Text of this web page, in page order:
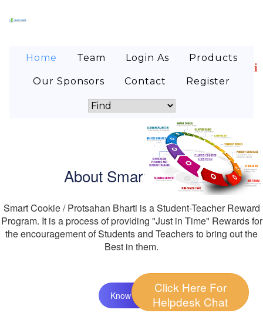
Home Team Login As Products
Our Sponsors Contact Register
students! Are you looking for internship
About Smart Cookie
Smart Cookie / Protsahan Bharti is a Student-Teacher Reward
Program. It is a process of providing "Just in Time" Rewards for
the encouragement of Students and Teachers to bring out the
Best in them.
Know More
Click Here For
Helpdesk Chat